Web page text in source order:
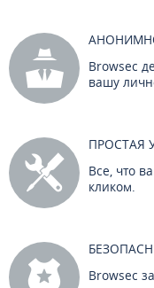
Browsec
вашу
ПРОСТАЯ
Все, что
кликом.
Browsec